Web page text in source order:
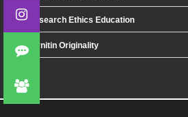
Research Ethics Education
Turnitin Originality